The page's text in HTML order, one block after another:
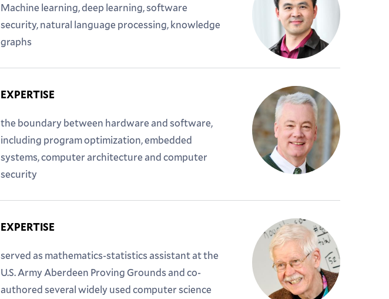
Machine learning, deep learning, software
security, natural language processing, knowledge
graphs
EXPERTISE
the boundary between hardware and software,
including program optimization, embedded
systems, computer architecture and computer
security
EXPERTISE
served as mathematics-statistics assistant at the
U.S. Army Aberdeen Proving Grounds and co-
authored several widely used computer science